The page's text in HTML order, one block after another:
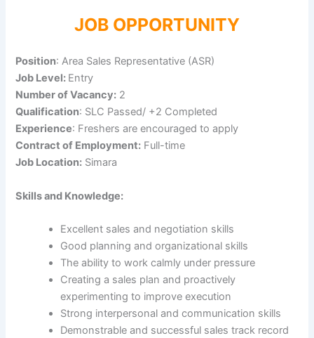
JOB OPPORTUNITY
Position: Area Sales Representative (ASR)
Job Level: Entry
Number of Vacancy: 2
Qualification: SLC Passed/ +2 Completed
Experience: Freshers are encouraged to apply
Contract of Employment: Full-time
Job Location: Simara
Skills and Knowledge:
Excellent sales and negotiation skills
Good planning and organizational skills
The ability to work calmly under pressure
Creating a sales plan and proactively
experimenting to improve execution
Strong interpersonal and communication skills
Demonstrable and successful sales track record